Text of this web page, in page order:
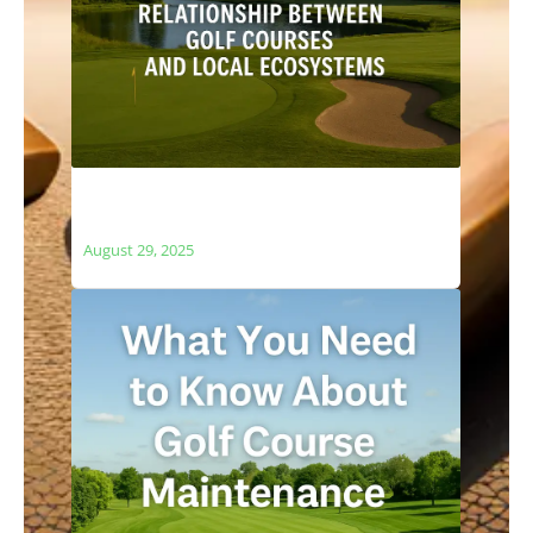
August 29, 2025